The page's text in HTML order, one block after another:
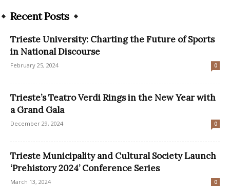
Recent Posts
Trieste University: Charting the Future of Sports
in National Discourse
February 25, 2024 0
Trieste’s Teatro Verdi Rings in the New Year with
a Grand Gala
December 29, 2024 0
Trieste Municipality and Cultural Society Launch
‘Prehistory 2024’ Conference Series
March 13, 2024 0